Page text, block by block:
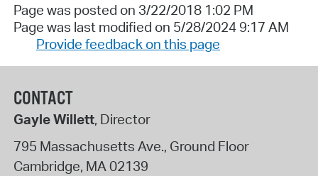
Page was posted on 3/22/2018 1:02 PM
Page was last modified on 5/28/2024 9:17 AM
Provide feedback on this page
CONTACT
Gayle Willett, Director
795 Massachusetts Ave., Ground Floor
Cambridge, MA 02139